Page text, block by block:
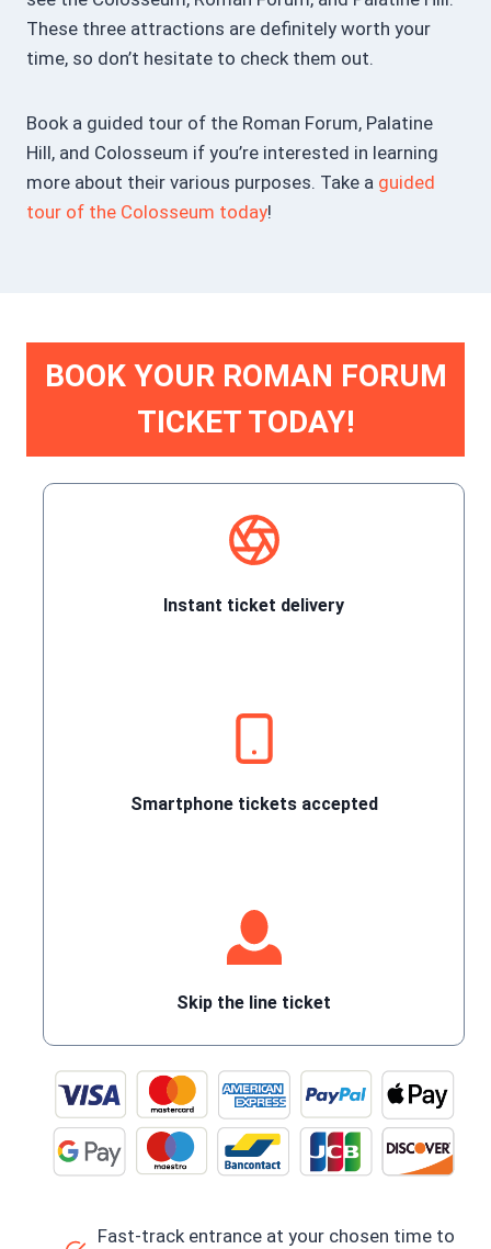
These three attractions are definitely worth your
time, so don’t hesitate to check them out.
Book a guided tour of the Roman Forum, Palatine
Hill, and Colosseum if you’re interested in learning
more about their various purposes. Take a guided
tour of the Colosseum today!
BOOK YOUR ROMAN FORUM
TICKET TODAY!
Instant ticket delivery
Smartphone tickets accepted
Skip the line ticket
Fast-track entrance at your chosen time to